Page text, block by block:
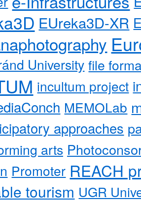
EUreka3D-XR
University file
incultum project
MEMOLab
approaches
arts
Promoter REACH
tourism UGR